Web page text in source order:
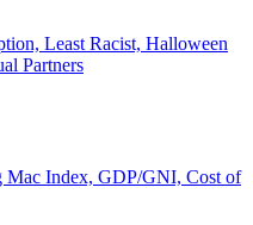
Least Racist, Halloween
Partners
Mac Index, GDP/GNI, Cost of